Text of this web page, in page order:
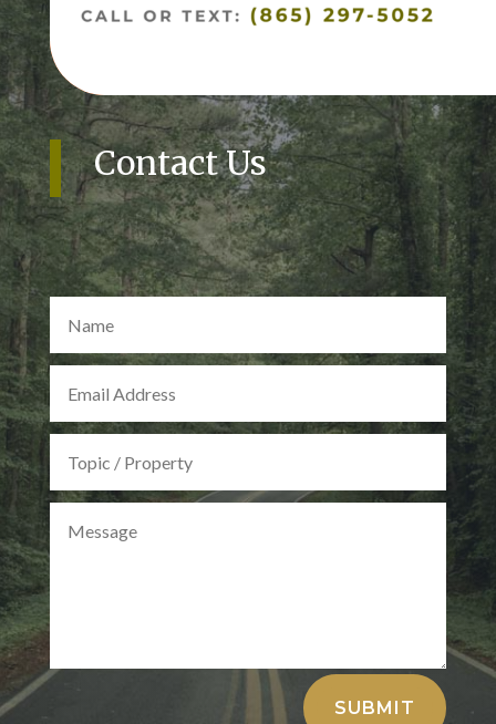
Contact Us
SUBMIT
Alternative: